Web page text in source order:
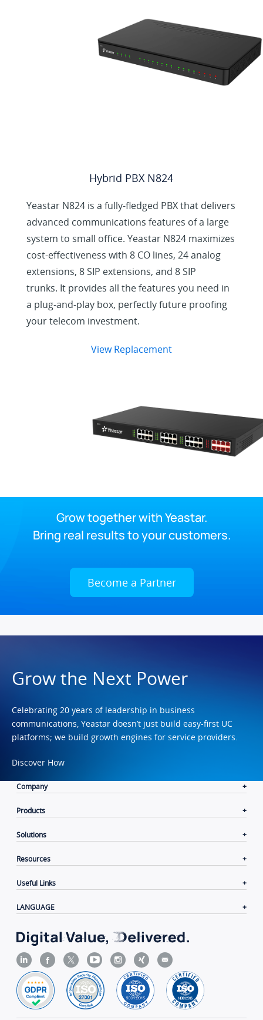
Hybrid PBX N824
Yeastar N824 is a fully-fledged PBX that delivers
advanced communications features of a large
system to small office. Yeastar N824 maximizes
cost-effectiveness with 8 CO lines, 24 analog
extensions, 8 SIP extensions, and 8 SIP
trunks. It provides all the features you need in
a plug-and-play box, perfectly future proofing
your telecom investment.
View Replacement
Grow together with Yeastar.
Bring real results to your customers.
Become a Partner
Grow the Next Power
Celebrating 20 years of leadership in business
communications, Yeastar doesn’t just build easy-first UC
platforms; we build growth engines for service providers.
Discover How
Company
Products
Solutions
Resources
Useful Links
LANGUAGE